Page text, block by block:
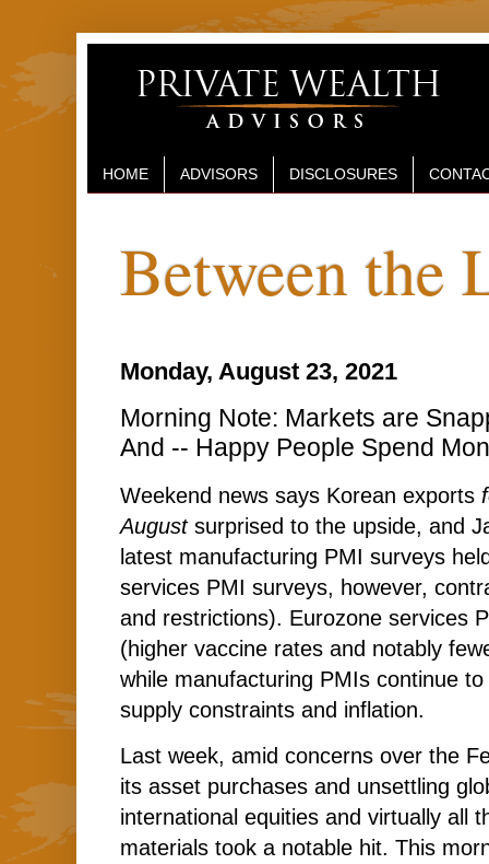
HOME ADVISORS DISCLOSURES
Between the
Monday, August 23, 2021
Morning Note: Markets are
And -- Happy People Spend
Weekend news says Korean exports
Augustsurprised to the upside, and
latest manufacturing PMI surveys
services PMI surveys, however,
and restrictions). Eurozone services
(higher vaccine rates and notably
while manufacturing PMIs continue
supply constraints and inflation.
Last week, amid concerns over the
its asset purchases and unsettling
international equities and virtually all
materials took a notable hit. This